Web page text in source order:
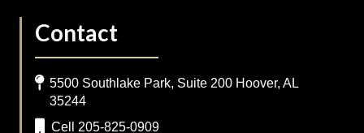
Contact
5500 Southlake Park, Suite 200 Hoover, AL
35244
Cell 205-825-0909